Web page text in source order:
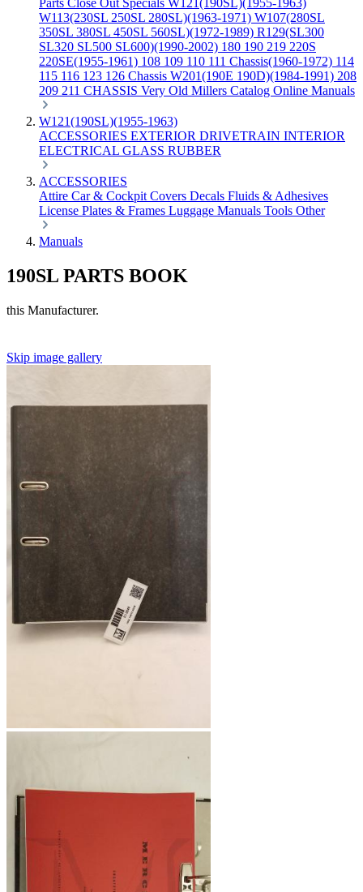
Parts Close Out Specials W121(190SL)(1955-1963)
W113(230SL 250SL 280SL)(1963-1971) W107(280SL
350SL 380SL 450SL 560SL)(1972-1989) R129(SL300
SL320 SL500 SL600)(1990-2002) 180 190 219 220S
220SE(1955-1961) 108 109 110 111 Chassis(1960-1972) 114
115 116 123 126 Chassis W201(190E 190D)(1984-1991) 208
209 211 CHASSIS Very Old Millers Catalog Online Manuals
W121(190SL)(1955-1963)
ACCESSORIES EXTERIOR DRIVETRAIN INTERIOR
ELECTRICAL GLASS RUBBER
ACCESSORIES
Attire Car & Cockpit Covers Decals Fluids & Adhesives
License Plates & Frames Luggage Manuals Tools Other
Manuals
190SL PARTS BOOK
this Manufacturer.
Skip image gallery